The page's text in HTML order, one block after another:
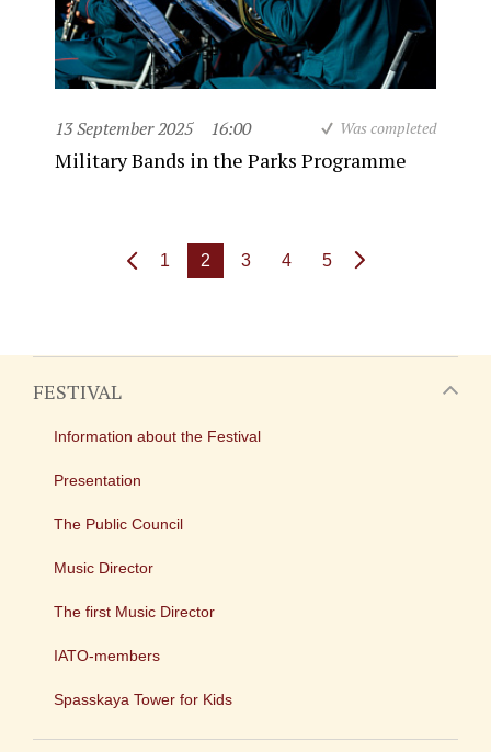
13 September 2025 16:00 Was completed
Military Bands in the Parks Programme
1 2 3 4 5
FESTIVAL
Information about the Festival
Presentation
The Public Council
Music Director
The first Music Director
IATO-members
Spasskaya Tower for Kids